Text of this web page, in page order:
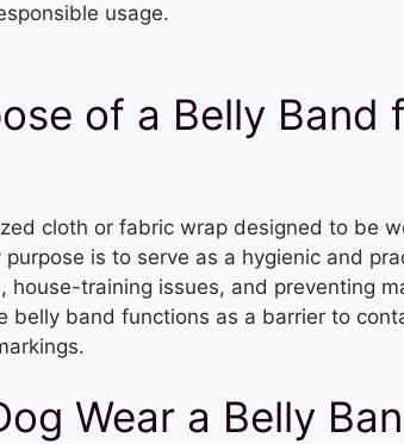
usage.
of a Belly Band
cloth or fabric wrap designed to be
purpose is to serve as a hygienic and
house-training issues, and preventing
belly band functions as a barrier to
Wear a Belly